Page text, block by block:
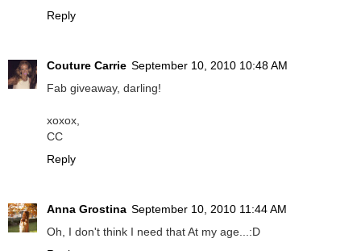
Reply
Couture Carrie September 10, 2010 10:48 AM
Fab giveaway, darling!
xoxox,
CC
Reply
Anna Grostina September 10, 2010 11:44 AM
Oh, I don't think I need that At my age...:D